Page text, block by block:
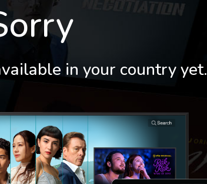
in your country yet.